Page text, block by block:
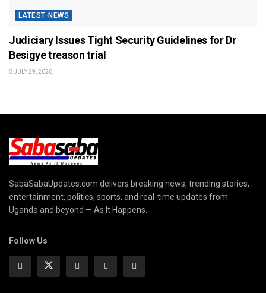
LATEST-NEWS
Judiciary Issues Tight Security Guidelines for Dr
Besigye treason trial
JULY 29, 2026
SabaSabaUpdates.com delivers breaking news, trending stories,
entertainment, politics, sports, and real-time updates from
Uganda and beyond — As It Happens.
Follow Us